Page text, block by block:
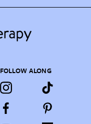
FOLLOW ALONG